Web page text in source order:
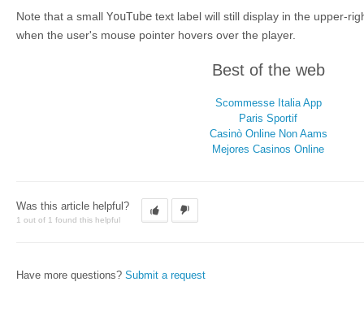
Note that a small YouTube text label will still display in the upper-
when the user's mouse pointer hovers over the player.
Best of the web
Scommesse Italia App
Paris Sportif
Casinò Online Non Aams
Mejores Casinos Online
Was this article helpful?
1 out of 1 found this helpful
Have more questions? Submit a request